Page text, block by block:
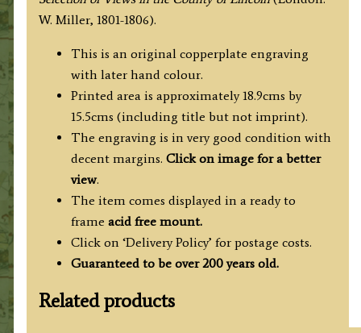
Nattes
/
Howlett
quantity
W. Miller, 1801-1806).
This is an original copperplate engraving
with later hand colour.
Printed area is approximately 18.9cms by
15.5cms (including title but not imprint).
The engraving is in very good condition with
decent margins. Click on image for a better
view.
The item comes displayed in a ready to
frame acid free mount.
Click on ‘Delivery Policy’ for postage costs.
Guaranteed to be over 200 years old.
Related products